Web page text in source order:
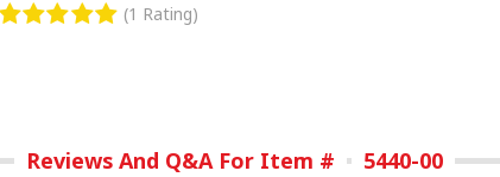
(1 Rating)
Reviews And Q&A For Item # 5440-00